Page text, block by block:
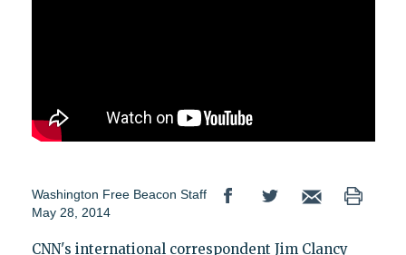
Washington Free Beacon Staff
May 28, 2014
CNN's international correspondent Jim Clancy